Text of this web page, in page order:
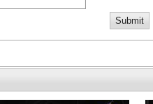
Submit